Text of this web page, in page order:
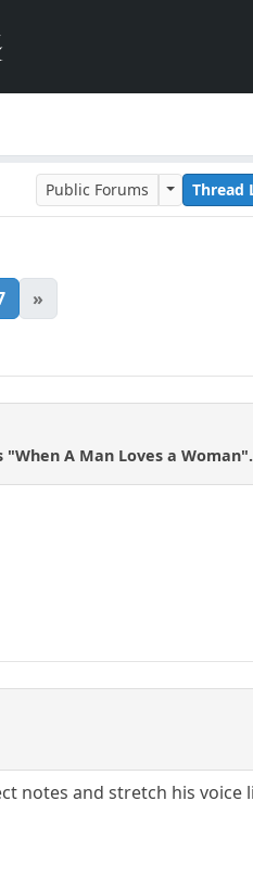
Public Forums Thread
»
A Man Loves a Woman".
notes and stretch his voice